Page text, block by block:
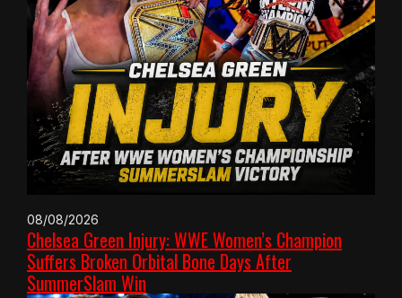
08/08/2026
Chelsea Green Injury: WWE Women’s Champion
Suffers Broken Orbital Bone Days After
SummerSlam Win